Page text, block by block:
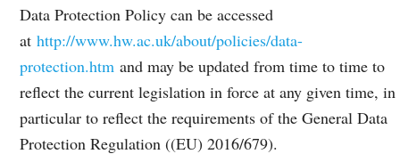
Data Protection Policy can be accessed
at http://www.hw.ac.uk/about/policies/data-
protection.htm and may be updated from time to time to
reflect the current legislation in force at any given time, in
particular to reflect the requirements of the General Data
Protection Regulation ((EU) 2016/679).